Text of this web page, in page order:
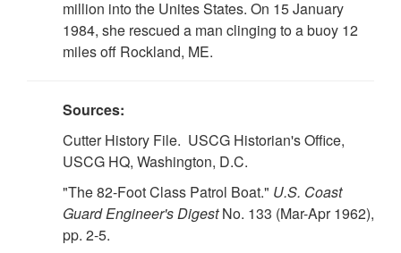
million into the Unites States. On 15 January
1984, she rescued a man clinging to a buoy 12
miles off Rockland, ME.
Sources:
Cutter History File. USCG Historian's Office,
USCG HQ, Washington, D.C.
"The 82-Foot Class Patrol Boat." U.S. Coast
Guard Engineer's DigestNo. 133 (Mar-Apr 1962),
pp. 2-5.